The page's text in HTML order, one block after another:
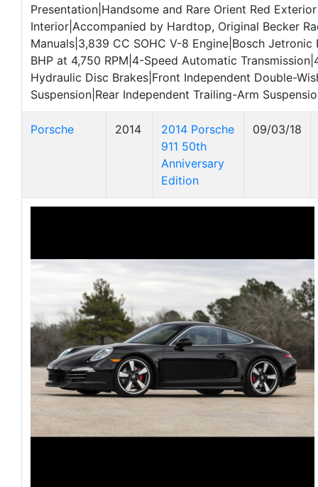
Presentation|Handsome and Rare Orient Red
Interior|Accompanied by Hardtop, Original Becker
Manuals|3,839 CC SOHC V-8 Engine|Bosch Jetronic
BHP at 4,750 RPM|4-Speed Automatic
Hydraulic Disc Brakes|Front Independent Double-
Suspension|Rear Independent Trailing-Arm
Porsche 2014
2014 Porsche
911 50th
Anniversary
Edition
09/03/18